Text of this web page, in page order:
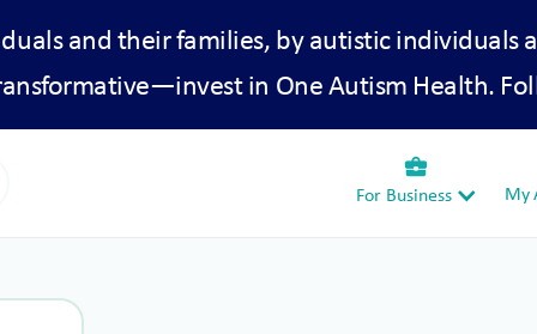
and their families, by autistic individuals
in One Autism Health.
business_center
For Business My